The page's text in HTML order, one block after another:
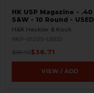
HK USP Magazine - .40
S&W - 10 Round - USED
H&K Heckler & Koch
HKP-01205-USED
$58.95$36.71
VIEW / ADD